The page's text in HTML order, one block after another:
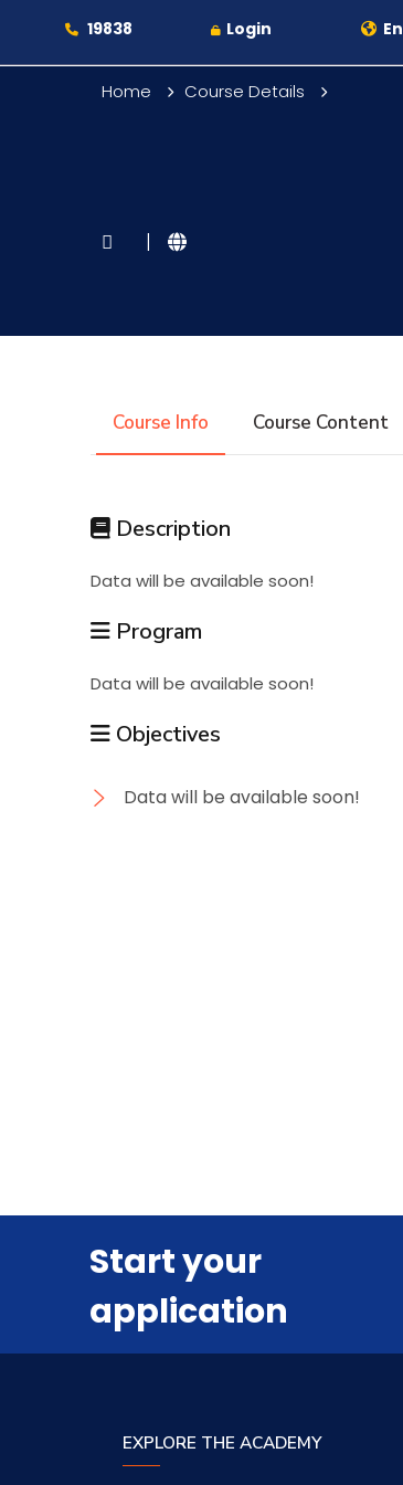
19838 Login En
Academics
Students
Research
Training
Consultancy
Home Course Details
|
Course Info Course Content
Description
Data will be available soon!
Program
Data will be available soon!
Objectives
Data will be available soon!
Start your
application
EXPLORE THE ACADEMY